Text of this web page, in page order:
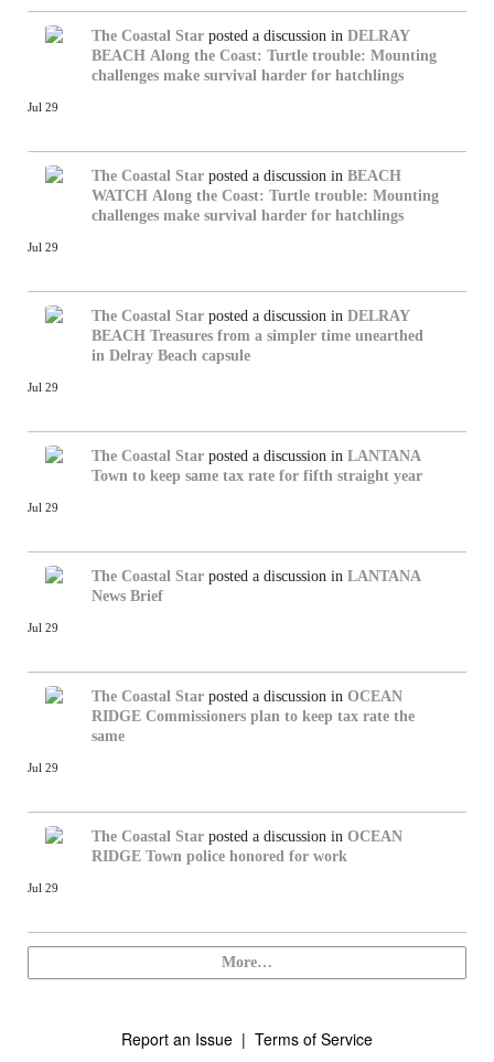
The Coastal Star posted a discussion in DELRAY
BEACH Along the Coast: Turtle trouble: Mounting
challenges make survival harder for hatchlings
Jul 29
The Coastal Star posted a discussion in BEACH
WATCH Along the Coast: Turtle trouble: Mounting
challenges make survival harder for hatchlings
Jul 29
The Coastal Star posted a discussion in DELRAY
BEACH Treasures from a simpler time unearthed
in Delray Beach capsule
Jul 29
The Coastal Star posted a discussion in LANTANA
Town to keep same tax rate for fifth straight year
Jul 29
The Coastal Star posted a discussion in LANTANA
News Brief
Jul 29
The Coastal Star posted a discussion in OCEAN
RIDGE Commissioners plan to keep tax rate the
same
Jul 29
The Coastal Star posted a discussion in OCEAN
RIDGE Town police honored for work
Jul 29
More…
Report an Issue | Terms of Service